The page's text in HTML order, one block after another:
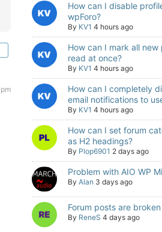
How can I disable
wpForo?
By KV1 4 hours ago
How can I mark all new
read at once?
By KV1 4 hours ago
How can I completely
email notifications to
By KV1 4 hours ago
How can I set forum
as H2 headings?
By Plop6901 2 days ago
Problem with AIO WP
By Alan 3 days ago
Forum posts are broken
By ReneS 4 days ago